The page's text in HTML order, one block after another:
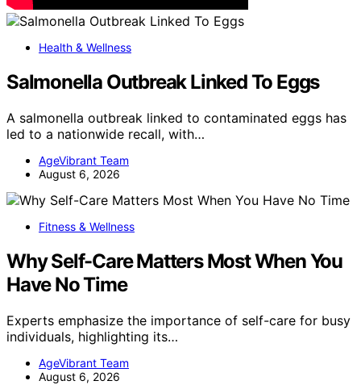
Health & Wellness
Salmonella Outbreak Linked To Eggs
A salmonella outbreak linked to contaminated eggs has
led to a nationwide recall, with…
AgeVibrant Team
August 6, 2026
Fitness & Wellness
Why Self-Care Matters Most When You
Have No Time
Experts emphasize the importance of self-care for busy
individuals, highlighting its…
AgeVibrant Team
August 6, 2026